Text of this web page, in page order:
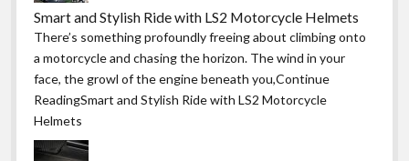
Smart and Stylish Ride with LS2 Motorcycle Helmets
There’s something profoundly freeing about climbing onto
a motorcycle and chasing the horizon. The wind in your
face, the growl of the engine beneath you,Continue
ReadingSmart and Stylish Ride with LS2 Motorcycle
Helmets